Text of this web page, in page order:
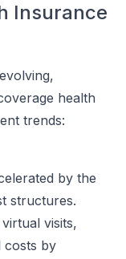
Insurance
health
trends:
by the
structures.
visits,
costs by